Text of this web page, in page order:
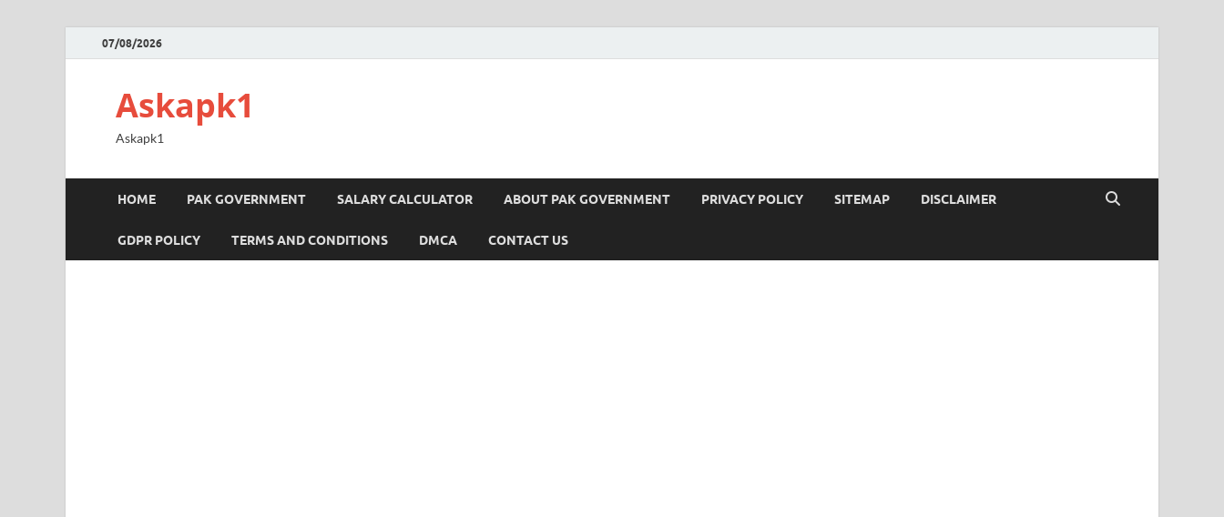
07/08/2026
Askapk1
Askapk1
HOME PAK GOVERNMENT SALARY CALCULATOR ABOUT PAK GOVERNMENT PRIVACY POLICY SITEMAP DISCLAIMER
GDPR POLICY TERMS AND CONDITIONS DMCA CONTACT US